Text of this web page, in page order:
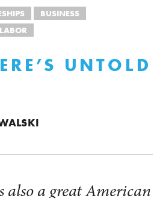
BUSINESS
LABOR
UNTOLD
also a great American